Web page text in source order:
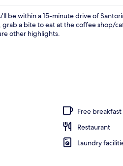
be within a 15-minute drive of
a bite to eat at the coffee shop/
other highlights.
Free breakfast
Restaurant
Laundry